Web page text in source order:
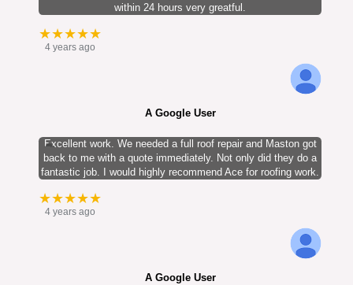
within 24 hours very greatful.
★★★★★
4 years ago
A Google User
Excellent work. We needed a full roof repair and Maston got
back to me with a quote immediately. Not only did they do a
fantastic job. I would highly recommend Ace for roofing work.
★★★★★
4 years ago
A Google User